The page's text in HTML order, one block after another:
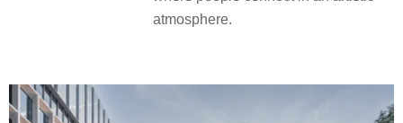
atmosphere.